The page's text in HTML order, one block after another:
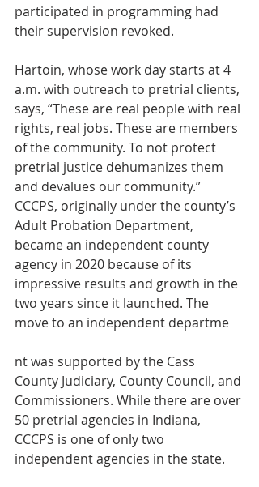
participated in programming had
their supervision revoked.
Hartoin, whose work day starts at 4
a.m. with outreach to pretrial clients,
says, “These are real people with real
rights, real jobs. These are members
of the community. To not protect
pretrial justice dehumanizes them
and devalues our community.”
CCCPS, originally under the county’s
Adult Probation Department,
became an independent county
agency in 2020 because of its
impressive results and growth in the
two years since it launched. The
move to an independent departme
nt was supported by the Cass
County Judiciary, County Council, and
Commissioners. While there are over
50 pretrial agencies in Indiana,
CCCPS is one of only two
independent agencies in the state.